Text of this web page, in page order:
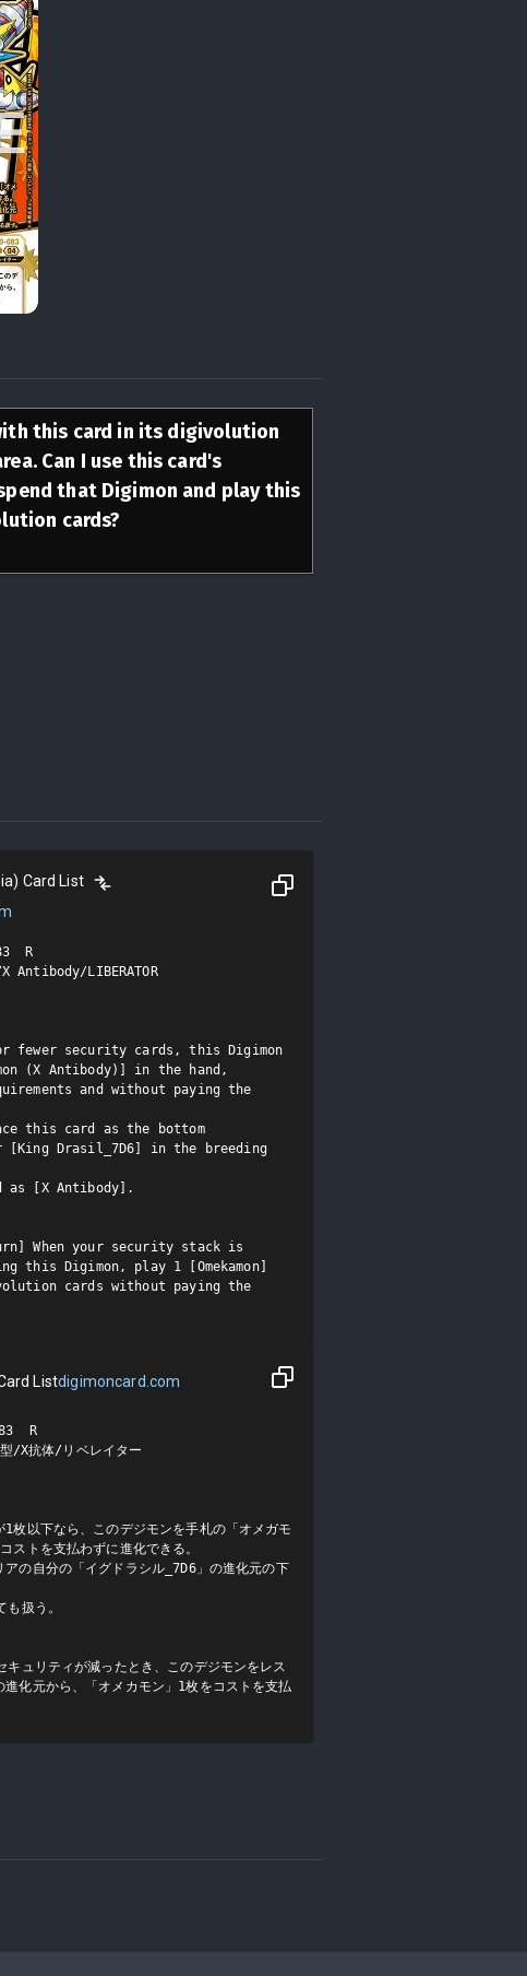
this card in its digivolution
Can I use this card's
that Digimon and play this
cards?
Card List
R
LIBERATOR
fewer security cards, this Digimon
(X Antibody)] in the hand,
and without paying the
this card as the bottom
Drasil_7D6] in the breeding
as [X Antibody].
When your security stack is
this Digimon, play 1 [Omekamon]
cards without paying the
Listdigimoncard.com
R
/X抗体/リベレイター
1枚以下なら、このデジモンを手札の「オメガモ
ストを支払わずに進化できる。
アの自分の「イグドラシル_7D6」の進化元の下
扱う。
ュリティが減ったとき、このデジモンをレス
進化元から、「オメカモン」1枚をコストを支払